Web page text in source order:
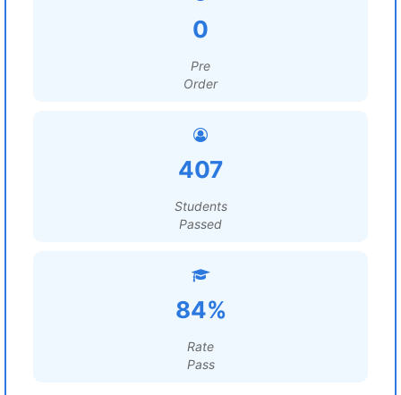
0
Pre
Order
407
Students
Passed
84%
Rate
Pass